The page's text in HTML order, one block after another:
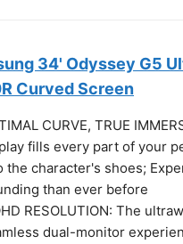
34' Odyssey G5
Curved Screen
CURVE, TRUE
fills every part of your
the character's shoes;
than ever before
RESOLUTION: The
dual-monitor